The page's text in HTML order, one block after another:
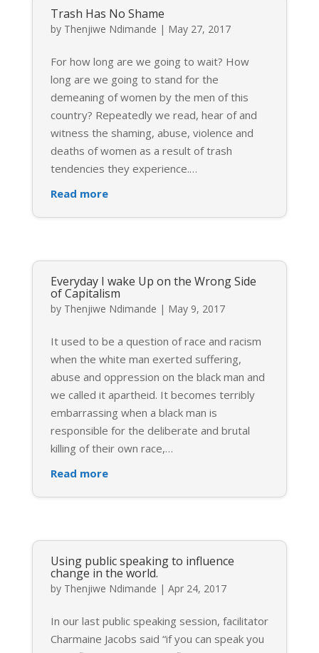
Trash Has No Shame
by Thenjiwe Ndimande | May 27, 2017
For how long are we going to wait? How
long are we going to stand for the
demeaning of women by the men of this
country? Repeatedly we read, hear of and
witness the shaming, abuse, violence and
deaths of women as a result of trash
tendencies they experience.…
Read more
Everyday I wake Up on the Wrong Side
of Capitalism
by Thenjiwe Ndimande | May 9, 2017
It used to be a question of race and racism
when the white man exerted suffering,
abuse and oppression on the black man and
we called it apartheid. It becomes terribly
embarrassing when a black man is
responsible for the deliberate and brutal
killing of their own race,…
Read more
Using public speaking to influence
change in the world.
by Thenjiwe Ndimande | Apr 24, 2017
In our last public speaking session, facilitator
Charmaine Jacobs said “if you can speak you